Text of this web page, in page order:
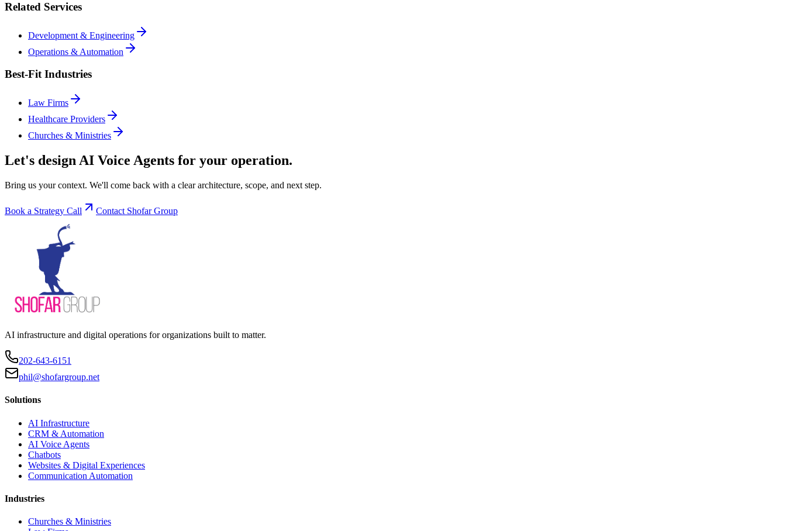
Related Services
Development & Engineering
Operations & Automation
Best-Fit Industries
Law Firms
Healthcare Providers
Churches & Ministries
Let's design AI Voice Agents for your operation.
Bring us your context. We'll come back with a clear architecture, scope, and next step.
Book a Strategy Call Contact Shofar Group
AI infrastructure and digital operations for organizations built to matter.
202-643-6151
phil@shofargroup.net
Solutions
AI Infrastructure
CRM & Automation
AI Voice Agents
Chatbots
Websites & Digital Experiences
Communication Automation
Industries
Churches & Ministries